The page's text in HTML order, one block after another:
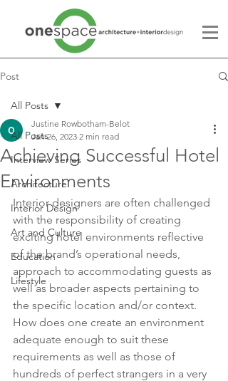
Post
All Posts
Interview Series
Architecture
Interior Design
Art and Culture
Education
Lifestyle
All Posts
Achieving Successful Hotel
Environments
Justine Rowbotham-Belot
Jan 26, 2023 2 min read
Interior designers are often challenged
with the responsibility of creating
exciting hotel environments reflective
of the brand’s operational needs,
approach to accommodating guests as
well as broader aspects pertaining to
the specific location and/or context.
How does one create an environment
adequate enough to suit these
requirements as well as those of
hundreds of perfect strangers in a very